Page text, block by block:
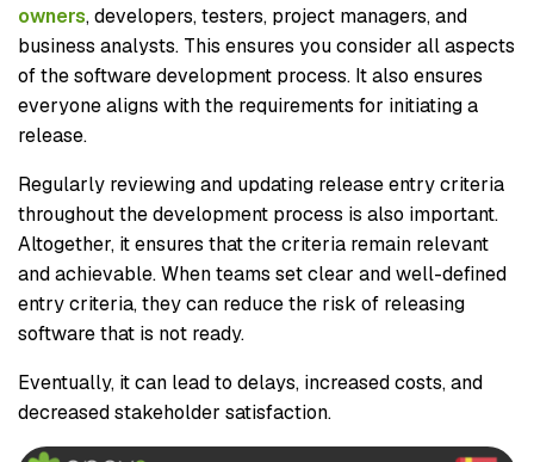
owners, developers, testers, project managers, and
business analysts. This ensures you consider all aspects
of the software development process. It also ensures
everyone aligns with the requirements for initiating a
release.
Regularly reviewing and updating release entry criteria
throughout the development process is also important.
Altogether, it ensures that the criteria remain relevant
and achievable. When teams set clear and well-defined
entry criteria, they can reduce the risk of releasing
software that is not ready.
Eventually, it can lead to delays, increased costs, and
decreased stakeholder satisfaction.